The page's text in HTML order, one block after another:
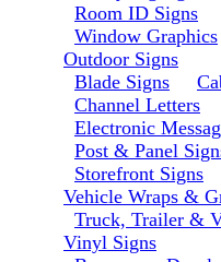
Room ID Signs
Window Graphics
Outdoor Signs
Blade Signs
Channel Letters
Electronic
Post & Panel
Storefront Signs
Vehicle Wraps &
Truck, Trailer &
Vinyl Signs